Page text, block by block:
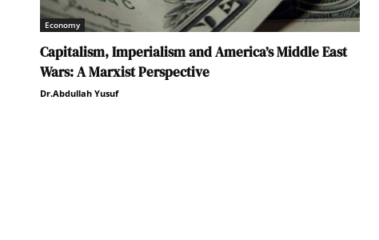
Economy
Capitalism, Imperialism and America’s Middle East
Wars: A Marxist Perspective
Dr.Abdullah Yusuf